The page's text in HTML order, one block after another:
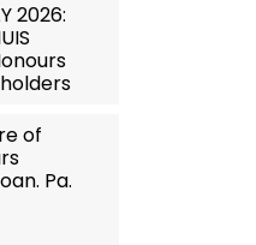
2026:
of
Pa.